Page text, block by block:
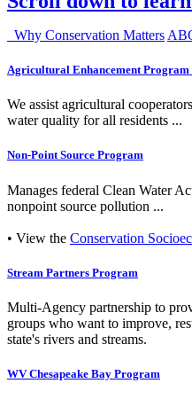
Why Conservation Matters
Agricultural Enhancement Program
We assist agricultural
water quality for all residents ...
Non-Point Source Program
Manages federal Clean Water
nonpoint source pollution ...
• View the Conservation
Stream Partners Program
Multi-Agency partnership to
groups who want to improve,
state's rivers and streams.
WV Chesapeake Bay Program